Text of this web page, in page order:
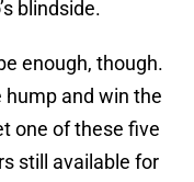
blindside.
enough, though.
and win the
one of these five
still available for